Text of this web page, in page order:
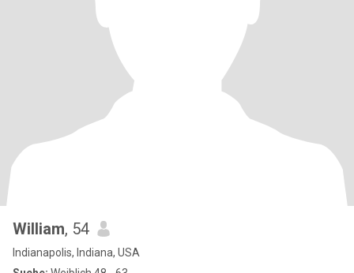
William, 54
Indianapolis, Indiana, USA